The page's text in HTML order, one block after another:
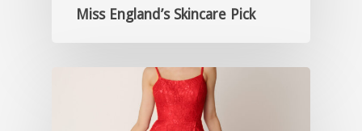
Miss England’s Skincare Pick